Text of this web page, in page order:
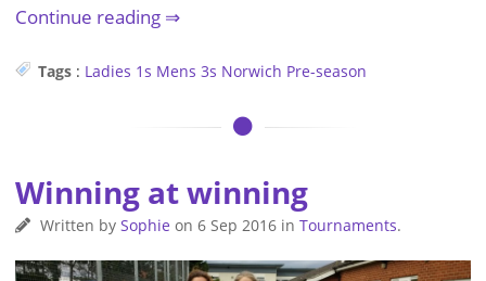
Continue reading
Tags : Ladies 1s Mens 3s Norwich Pre-season
Winning at winning
Written by Sophie on 6 Sep 2016in Tournaments.